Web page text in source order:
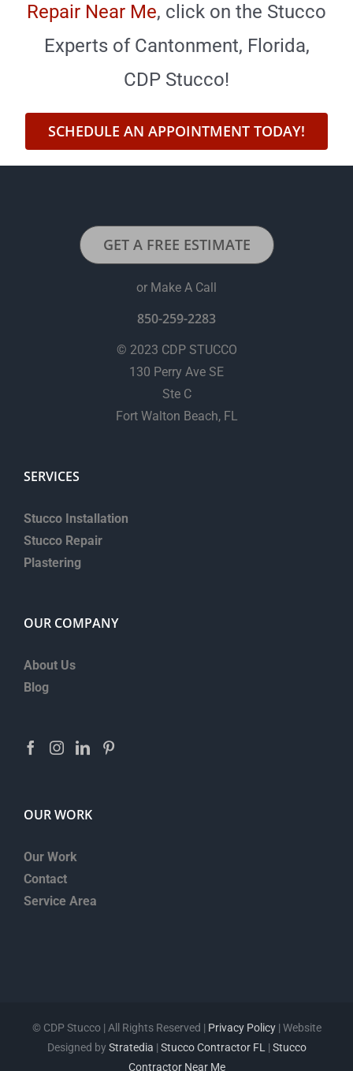
Repair Near Me, click on the Stucco
Experts of Cantonment, Florida,
CDP Stucco!
SCHEDULE AN APPOINTMENT TODAY!
GET A FREE ESTIMATE
or Make A Call
850-259-2283
© 2023 CDP STUCCO
130 Perry Ave SE
Ste C
Fort Walton Beach, FL
SERVICES
Stucco Installation
Stucco Repair
Plastering
OUR COMPANY
About Us
Blog
OUR WORK
Our Work
Contact
Service Area
©CDP Stucco | All Rights Reserved | Privacy Policy| Website
Designed byStratedia | Stucco Contractor FL | Stucco
Contractor Near Me